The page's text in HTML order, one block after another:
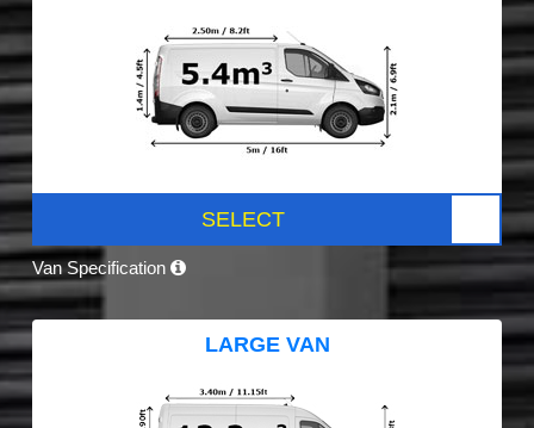
SELECT
Van Specification
LARGE VAN